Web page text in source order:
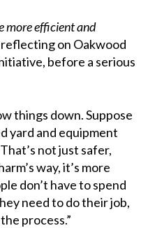
more efficient and
on Oakwood
before a serious
things down. Suppose
yard and equipment
not just safer,
way, it’s more
don’t have to spend
need to do their job,
process.”